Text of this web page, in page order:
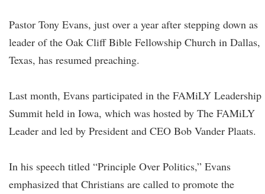
Pastor Tony Evans, just over a year after stepping down as
leader of the Oak Cliff Bible Fellowship Church in Dallas,
Texas, has resumed preaching.
Last month, Evans participated in the FAMiLY Leadership
Summit held in Iowa, which was hosted by The FAMiLY
Leader and led by President and CEO Bob Vander Plaats.
In his speech titled “Principle Over Politics,” Evans
emphasized that Christians are called to promote the